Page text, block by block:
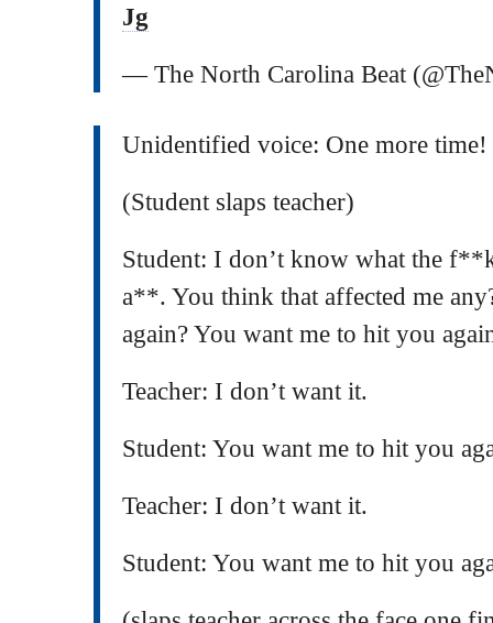
Jg
— The North Carolina Beat
Unidentified voice: One more time!
(Student slaps teacher)
Student: I don’t know what the
a**. You think that affected me
again? You want me to hit you
Teacher: I don’t want it.
Student: You want me to hit you
Teacher: I don’t want it.
Student: You want me to hit you